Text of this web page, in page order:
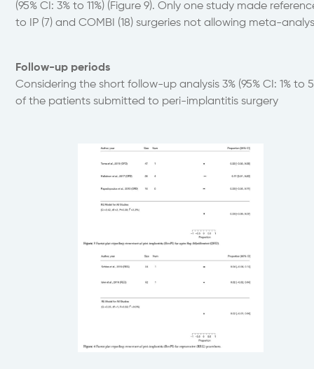
(95% CI: 3% to 11%) (Figure 9). Only one study made
to IP (7) and COMBI (18) surgeries not allowing meta-
Follow-up periods
Considering the short follow-up analysis 3% (95% CI: 1% to
of the patients submitted to peri-implantitis surgery